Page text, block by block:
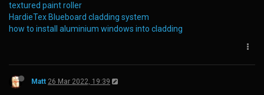
textured paint roller
HardieTex Blueboard cladding system
how to install aluminium windows into cladding
Matt 26 Mar 2022, 19:39